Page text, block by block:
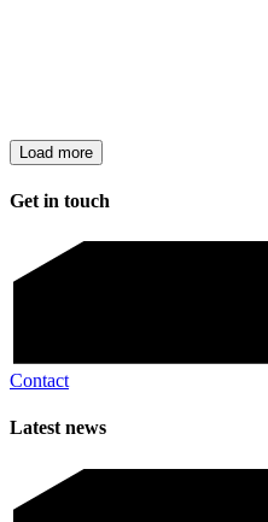
Load more
Get in touch
Contact
Latest news